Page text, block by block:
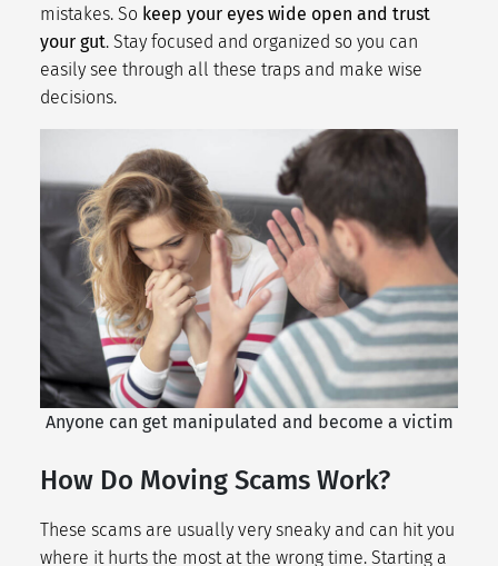
mistakes. So keep your eyes wide open and trust
your gut. Stay focused and organized so you can
easily see through all these traps and make wise
decisions.
Anyone can get manipulated and become a victim
How Do Moving Scams Work?
These scams are usually very sneaky and can hit you
where it hurts the most at the wrong time. Starting a